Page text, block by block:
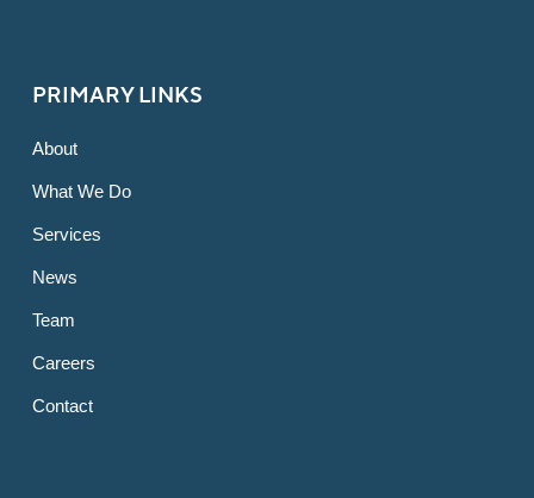
PRIMARY LINKS
About
What We Do
Services
News
Team
Careers
Contact